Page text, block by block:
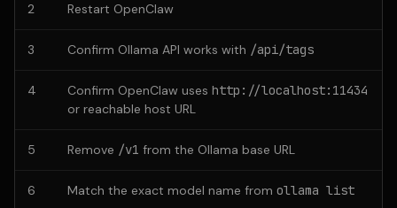
2 Restart OpenClaw
3 Confirm Ollama API works with /api/tags
4 Confirm OpenClaw uses http://localhost:11434
or reachable host URL
5 Remove /v1 from the Ollama base URL
6 Match the exact model name from ollama list